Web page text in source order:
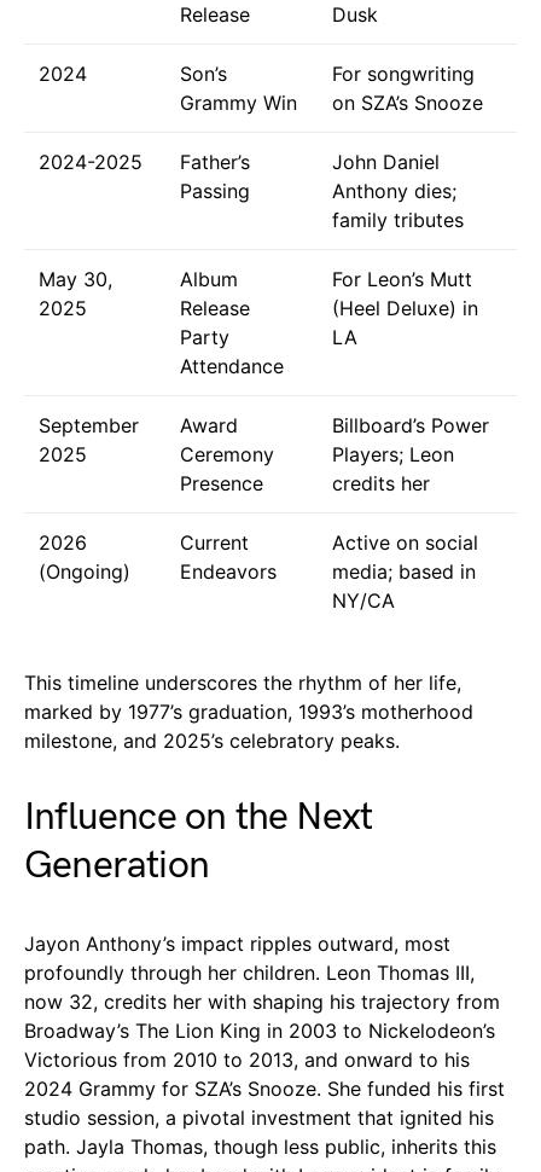
Release
Dusk
2024
Son’s
Grammy Win
For songwriting
on SZA’s Snooze
2024-2025
Father’s
Passing
John Daniel
Anthony dies;
family tributes
May 30,
2025
Album
Release
Party
Attendance
For Leon’s Mutt
(Heel Deluxe) in
LA
September
2025
Award
Ceremony
Presence
Billboard’s Power
Players; Leon
credits her
2026
(Ongoing)
Current
Endeavors
Active on social
media; based in
NY/CA
This timeline underscores the rhythm of her life,
marked by 1977’s graduation, 1993’s motherhood
milestone, and 2025’s celebratory peaks.
Influence on the Next
Generation
Jayon Anthony’s impact ripples outward, most
profoundly through her children. Leon Thomas III,
now 32, credits her with shaping his trajectory from
Broadway’s The Lion King in 2003 to Nickelodeon’s
Victorious from 2010 to 2013, and onward to his
2024 Grammy for SZA’s Snooze. She funded his first
studio session, a pivotal investment that ignited his
path. Jayla Thomas, though less public, inherits this